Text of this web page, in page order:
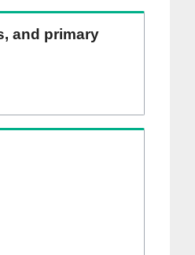
and primary